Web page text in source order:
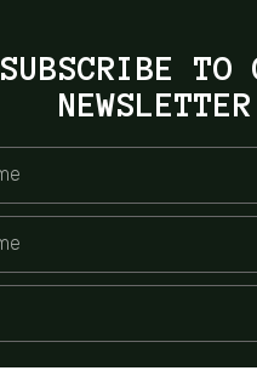
SUBSCRIBE TO
NEWSLETTER